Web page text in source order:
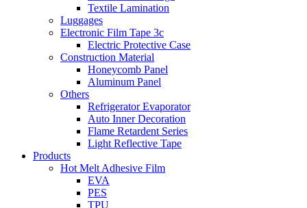
Textile Lamination
Luggages
Electronic Film Tape 3c
Electric Protective Case
Construction Material
Honeycomb Panel
Aluminum Panel
Others
Refrigerator Evaporator
Auto Inner Decoration
Flame Retardent Series
Light Reflective Tape
Products
Hot Melt Adhesive Film
EVA
PES
TPU